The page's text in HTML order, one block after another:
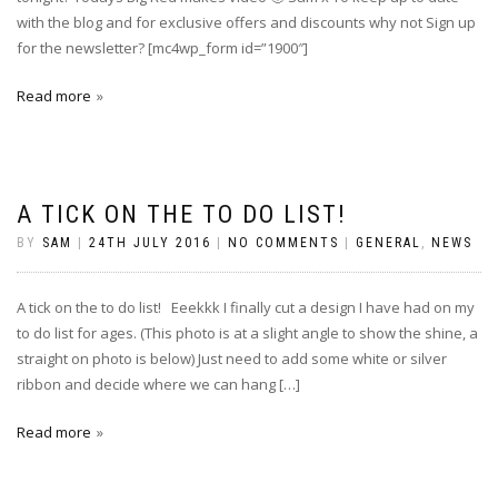
with the blog and for exclusive offers and discounts why not Sign up
for the newsletter? [mc4wp_form id=”1900″]
Read more
A TICK ON THE TO DO LIST!
BY SAM 24TH JULY 2016 NO COMMENTS GENERAL , NEWS
A tick on the to do list! Eeekkk I finally cut a design I have had on my
to do list for ages. (This photo is at a slight angle to show the shine, a
straight on photo is below) Just need to add some white or silver
ribbon and decide where we can hang […]
Read more